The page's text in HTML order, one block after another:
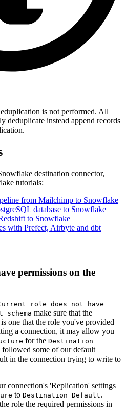
is not performed. All
deduplicate instead append records
destination connector,
tutorials:
from Mailchimp to Snowflake
database to Snowflake
to Snowflake
with Prefect, Airbyte and dbt
permissions on the
role does not have
make sure that the
is one that the role you've provided
a connection, it may allow you
for the Destination
some of our default
in the connection trying to write to
connection's 'Replication' settings
to Destination Default.
role the required permissions in